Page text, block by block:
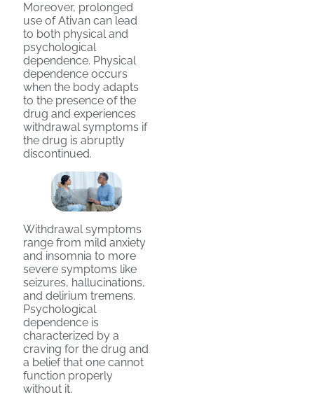
Moreover, prolonged
use of Ativan can lead
to both physical and
psychological
dependence. Physical
dependence occurs
when the body adapts
to the presence of the
drug and experiences
withdrawal symptoms if
the drug is abruptly
discontinued.
Withdrawal symptoms
range from mild anxiety
and insomnia to more
severe symptoms like
seizures, hallucinations,
and delirium tremens.
Psychological
dependence is
characterized by a
craving for the drug and
a belief that one cannot
function properly
without it.